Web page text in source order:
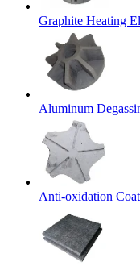
Graphite Heating
Aluminum
Anti-oxidation